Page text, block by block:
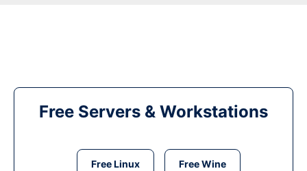
Free Servers & Workstations
Free Linux Free Wine